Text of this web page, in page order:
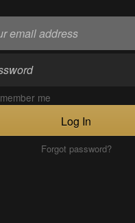
me
Log In
Forgot password?